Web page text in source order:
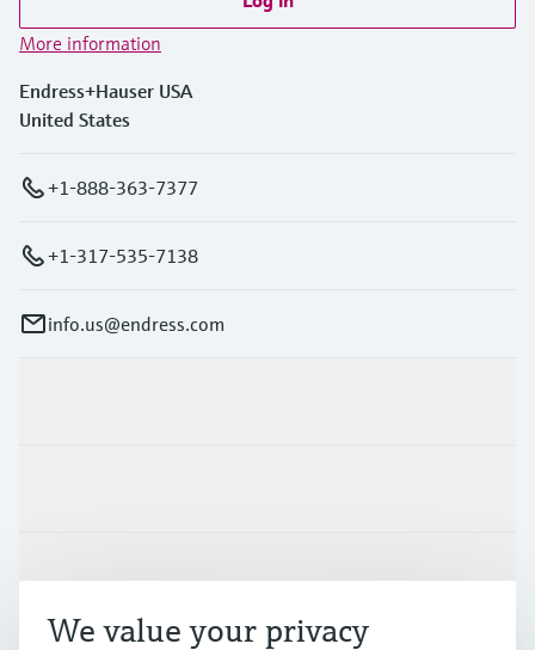
More information
Endress+Hauser USA
United States
+1-888-363-7377
+1-317-535-7138
info.us@endress.com
Support
We value your privacy